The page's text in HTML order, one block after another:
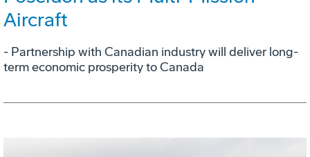
Aircraft
- Partnership with Canadian industry will deliver long-
term economic prosperity to Canada